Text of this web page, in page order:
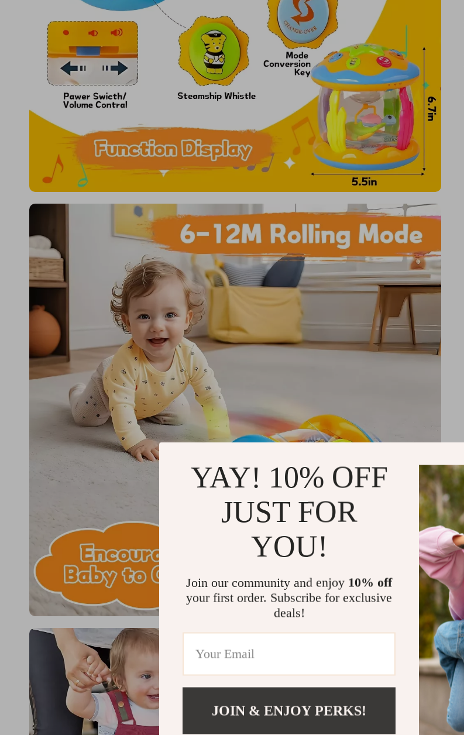
YAY! 10% OFF
JUST FOR
YOU!
Join our community and enjoy 10% off
your first order. Subscribe for exclusive
deals!
JOIN & ENJOY PERKS!